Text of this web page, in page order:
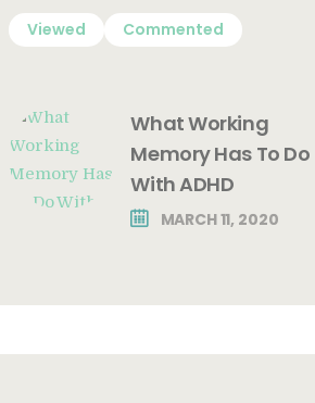
Viewed Commented
What Working
Memory Has To Do
With ADHD
MARCH 11, 2020